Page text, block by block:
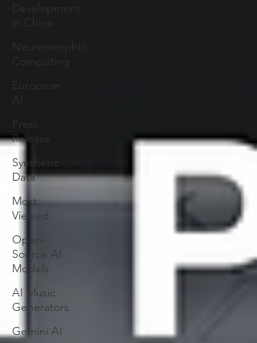
Development
in China
Neuromorphic
Computing
European
Press
Release
Synthetic
Data
Most
Viewed
Open-
Source AI
Models
AI Music
Generators
Gemini AI